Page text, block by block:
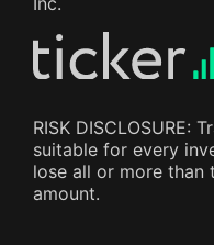
RISK DISCLOSURE:
suitable for every
lose all or more than
amount.